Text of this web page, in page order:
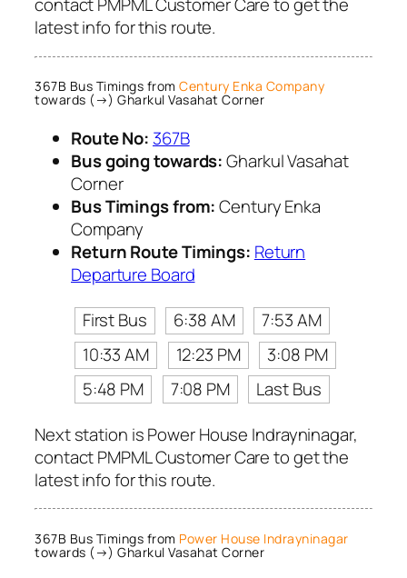
contact PMPML Customer Care to get the
latest info for this route.
367B Bus Timings from Century Enka Company
towards (→) Gharkul Vasahat Corner
Route No: 367B
Bus going towards:Gharkul Vasahat
Corner
Bus Timings from:Century Enka
Company
Return Route Timings: Return
Departure Board
First Bus
6:38 AM
7:53 AM
10:33 AM
12:23 PM
3:08 PM
5:48 PM
7:08 PM
Last Bus
Next station is Power House Indrayninagar,
contact PMPML Customer Care to get the
latest info for this route.
367B Bus Timings from Power House Indrayninagar
towards (→) Gharkul Vasahat Corner